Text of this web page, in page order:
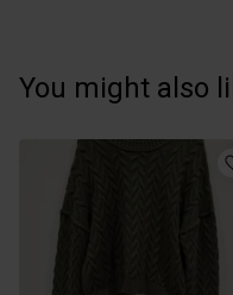
You might also